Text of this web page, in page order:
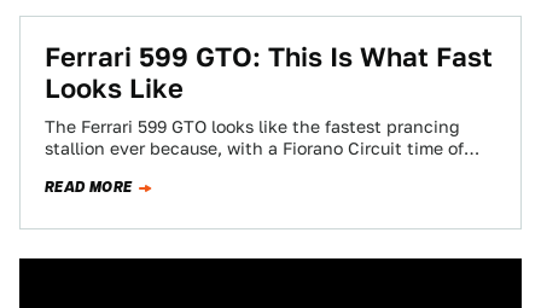
Ferrari 599 GTO: This Is What Fast
Looks Like
The Ferrari 599 GTO looks like the fastest prancing
stallion ever because, with a Fiorano Circuit time of
READ MORE